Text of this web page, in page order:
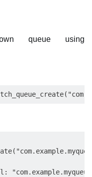
queue using